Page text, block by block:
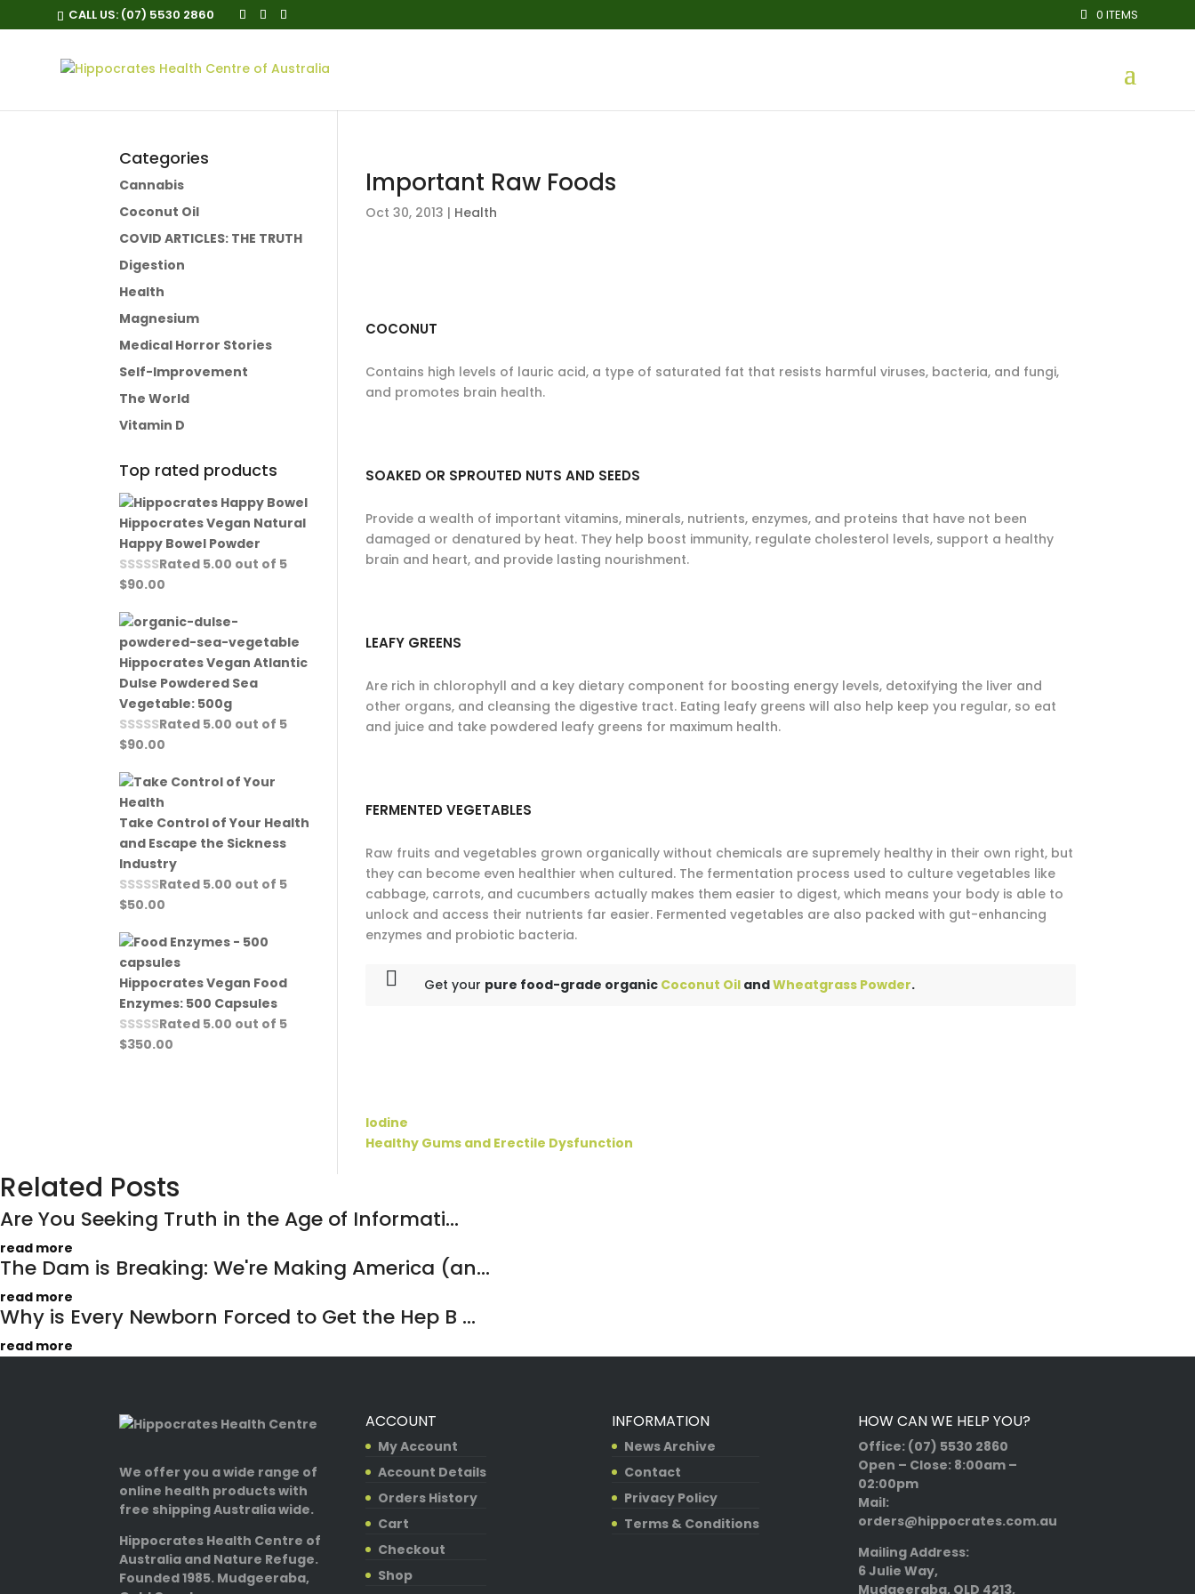
CALL US: (07) 5530 2860 0 ITEMS
Important Raw Foods
Oct 30, 2013 | Health
COCONUT
Contains high levels of lauric acid, a type of saturated fat that resists harmful viruses, bacteria, and fungi,
and promotes brain health.
SOAKED OR SPROUTED NUTS AND SEEDS
Provide a wealth of important vitamins, minerals, nutrients, enzymes, and proteins that have not been
damaged or denatured by heat. They help boost immunity, regulate cholesterol levels, support a healthy
brain and heart, and provide lasting nourishment.
LEAFY GREENS
Are rich in chlorophyll and a key dietary component for boosting energy levels, detoxifying the liver and
other organs, and cleansing the digestive tract. Eating leafy greens will also help keep you regular, so eat
and juice and take powdered leafy greens for maximum health.
FERMENTED VEGETABLES
Raw fruits and vegetables grown organically without chemicals are supremely healthy in their own right, but
they can become even healthier when cultured. The fermentation process used to culture vegetables like
cabbage, carrots, and cucumbers actually makes them easier to digest, which means your body is able to
unlock and access their nutrients far easier. Fermented vegetables are also packed with gut-enhancing
enzymes and probiotic bacteria.
Get your pure food-grade organic Coconut Oil andWheatgrass Powder.
Iodine
Healthy Gums and Erectile Dysfunction
Categories
Cannabis
Coconut Oil
COVID ARTICLES: THE TRUTH
Digestion
Health
Magnesium
Medical Horror Stories
Self-Improvement
The World
Vitamin D
Top rated products
Hippocrates Vegan Natural
Happy Bowel Powder
Rated 5.00 out of 5
$90.00
Hippocrates Vegan Atlantic
Dulse Powdered Sea
Vegetable: 500g
Rated 5.00 out of 5
$90.00
Take Control of Your Health
and Escape the Sickness
Industry
Rated 5.00 out of 5
$50.00
Hippocrates Vegan Food
Enzymes: 500 Capsules
Rated 5.00 out of 5
$350.00
Related Posts
Are You Seeking Truth in the Age of Informati...
read more
The Dam is Breaking: We're Making America (an...
read more
Why is Every Newborn Forced to Get the Hep B ...
read more
We offer you a wide range of
online health products with
free shipping Australia wide.
Hippocrates Health Centre of
Australia and Nature Refuge.
Founded 1985. Mudgeeraba,
ACCOUNT
My Account
Account Details
Orders History
Cart
Checkout
Shop
INFORMATION
News Archive
Contact
Privacy Policy
Terms & Conditions
HOW CAN WE HELP YOU?
Office: (07) 5530 2860
Open – Close:8:00am –
02:00pm
Mail:
orders@hippocrates.com.au
Mailing Address:
6 Julie Way,
Mudgeeraba, QLD 4213,